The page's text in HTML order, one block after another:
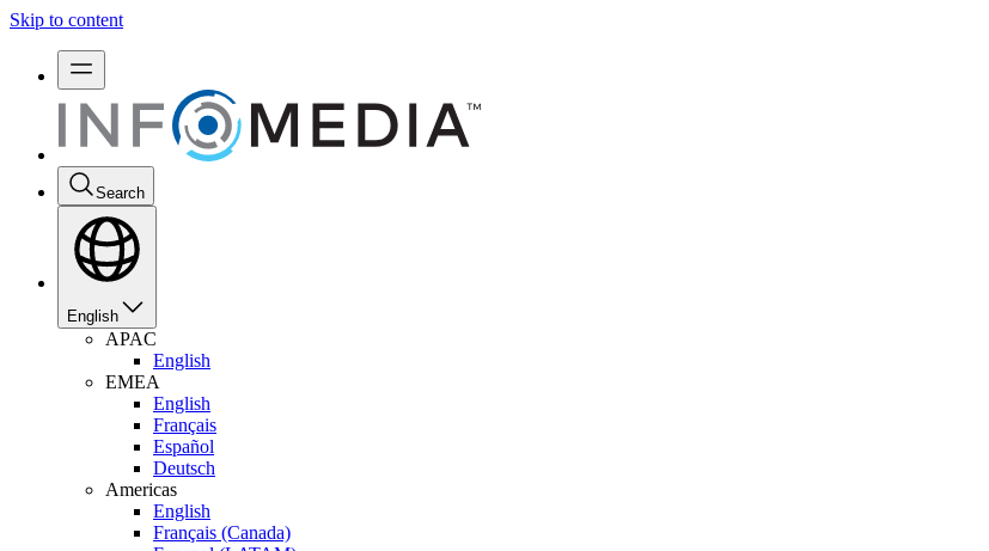
Skip to content
Search
English
APAC
English
EMEA
English
Français
Español
Deutsch
Americas
English
Français (Canada)